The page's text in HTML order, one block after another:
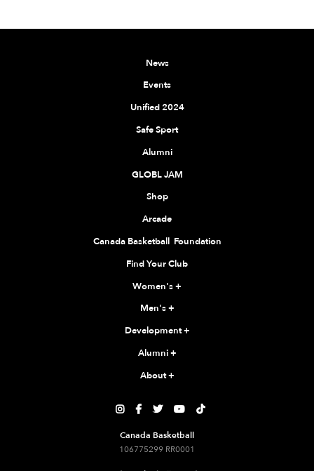
News
Events
Unified 2024
Safe Sport
Alumni
GLOBL JAM
Shop
Arcade
Canada Basketball Foundation
Find Your Club
Women's+
Men's+
Development+
Alumni+
About+
    
Canada Basketball
106775299 RR0001